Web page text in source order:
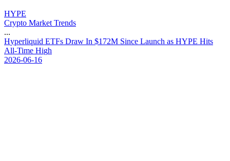
HYPE
Crypto Market Trends
...
Hyperliquid ETFs Draw In $1 72M Since Launch as HYPE Hits
All-Time High
2026-06-16